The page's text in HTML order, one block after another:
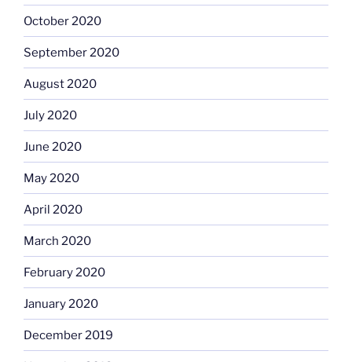
October 2020
September 2020
August 2020
July 2020
June 2020
May 2020
April 2020
March 2020
February 2020
January 2020
December 2019